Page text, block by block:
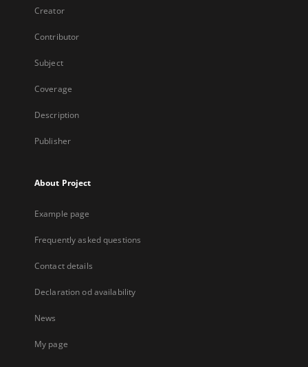
Creator
Contributor
Subject
Coverage
Description
Publisher
About Project
Example page
Frequently asked questions
Contact details
Declaration od availability
News
My page